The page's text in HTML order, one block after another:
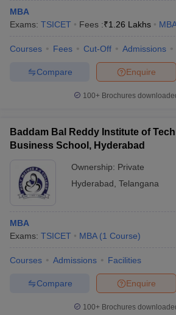
MBA
Exams: TSICET Fees :₹1.26 Lakhs MBA
Courses Fees Cut-Off Admissions
Enquire
Compare
100+ Brochures
Baddam Bal Reddy Institute of
Business School, Hyderabad
Ownership: Private
Hyderabad Telangana
MBA
Exams: TSICET MBA (1 Course)
Courses Admissions Facilities
Enquire
Compare
100+ Brochures